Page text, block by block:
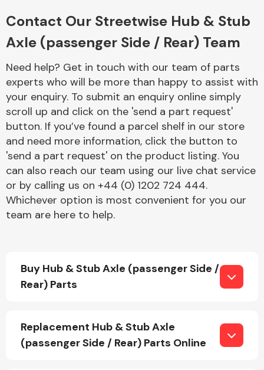
Electrical &
Engine Parts
Exhaust System
Contact Our Streetwise Hub & Stub
Axle (passenger Side / Rear) Team
Need help? Get in touch with our team of parts
experts who will be more than happy to assist with
your enquiry. To submit an enquiry online simply
scroll up and click on the 'send a part request'
button. If you’ve found a parcel shelf in our store
and need more information, click the button to
'send a part request' on the product listing. You
can also reach our team using our live chat service
or by calling us on +44 (0) 1202 724 444.
Whichever option is most convenient for you our
team are here to help.
Buy Hub & Stub Axle (passenger Side /
Rear) Parts
Replacement Hub & Stub Axle
(passenger Side / Rear) Parts Online